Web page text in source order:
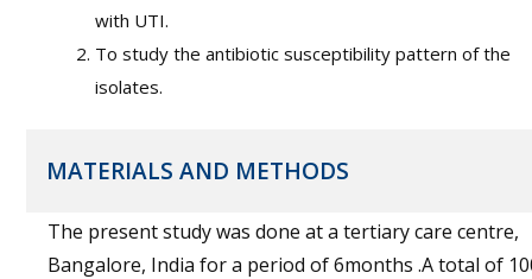
with UTI.
To study the antibiotic susceptibility pattern of the
isolates.
MATERIALS AND METHODS
The present study was done at a tertiary care centre,
Bangalore, India for a period of 6months .A total of